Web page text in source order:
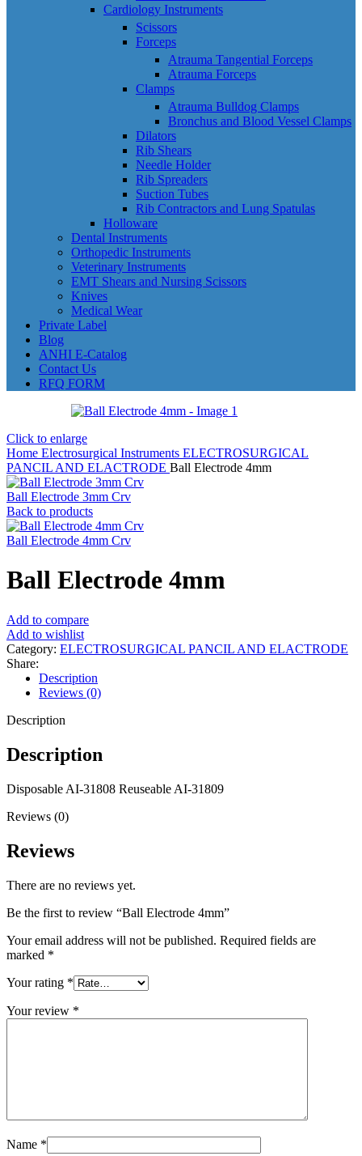
Cardiology Instruments
Scissors
Forceps
Atrauma Tangential Forceps
Atrauma Forceps
Clamps
Atrauma Bulldog Clamps
Bronchus and Blood Vessel Clamps
Dilators
Rib Shears
Needle Holder
Rib Spreaders
Suction Tubes
Rib Contractors and Lung Spatulas
Holloware
Dental Instruments
Orthopedic Instruments
Veterinary Instruments
EMT Shears and Nursing Scissors
Knives
Medical Wear
Private Label
Blog
ANHI E-Catalog
Contact Us
RFQ FORM
Click to enlarge
Home Electrosurgical Instruments ELECTROSURGICAL
PANCIL AND ELACTRODE Ball Electrode 4mm
Ball Electrode 3mm Crv
Back to products
Ball Electrode 4mm Crv
Ball Electrode 4mm
Add to compare
Add to wishlist
Category: ELECTROSURGICAL PANCIL AND ELACTRODE
Share:
Description
Reviews (0)
Description
Description
Disposable AI-31808 Reuseable AI-31809
Reviews (0)
Reviews
There are no reviews yet.
Be the first to review “Ball Electrode 4mm”
Your email address will not be published. Required fields are
marked *
Your rating *
Your review *
Name *